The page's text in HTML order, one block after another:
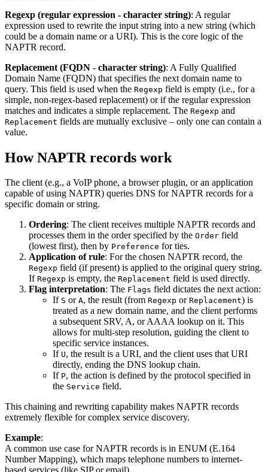
Regexp (regular expression - character string): A regular
expression used to rewrite the input string into a new string (which
could be a domain name or a URI). This is the core logic of the
NAPTR record.
Replacement (FQDN - character string): A Fully Qualified
Domain Name (FQDN) that specifies the next domain name to
query. This field is used when the Regexp field is empty (i.e., for a
simple, non-regex-based replacement) or if the regular expression
matches and indicates a simple replacement. The Regexp and
Replacement fields are mutually exclusive – only one can contain a
value.
How NAPTR records work
The client (e.g., a VoIP phone, a browser plugin, or an application
capable of using NAPTR) queries DNS for NAPTR records for a
specific domain or string.
Ordering: The client receives multiple NAPTR records and
processes them in the order specified by the Order field
(lowest first), then by Preference for ties.
Application of rule: For the chosen NAPTR record, the
Regexp field (if present) is applied to the original query string.
If Regexp is empty, the Replacement field is used directly.
Flag interpretation: The Flags field dictates the next action:
If S or A, the result (from Regexp or Replacement) is
treated as a new domain name, and the client performs
a subsequent SRV, A, or AAAA lookup on it. This
allows for multi-step resolution, guiding the client to
specific service instances.
If U, the result is a URI, and the client uses that URI
directly, ending the DNS lookup chain.
If P, the action is defined by the protocol specified in
the Service field.
This chaining and rewriting capability makes NAPTR records
extremely flexible for complex service discovery.
Example:
A common use case for NAPTR records is in ENUM (E.164
Number Mapping), which maps telephone numbers to internet-